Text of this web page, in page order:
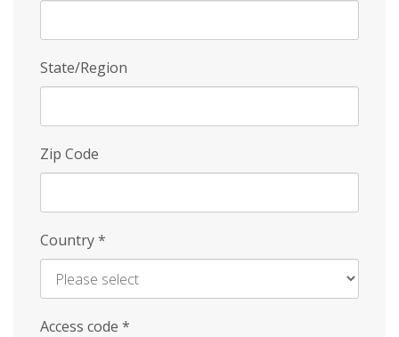
State/Region
Zip Code
Country*
Access code *